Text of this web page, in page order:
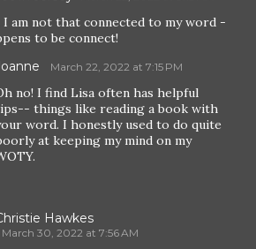
I am not that connected to my word -
to be connect!
March 22, 2022 at 7:15 PM
no! I find Lisa often has helpful
things like reading a book with
word. I honestly used to do quite
at keeping my mind on my
Hawkes
March 30, 2022 at 7:56 AM